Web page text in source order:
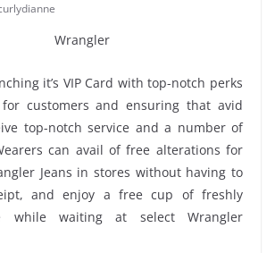
it’s VIP Card with top-notch perks
customers and ensuring that avid
top-notch service and a number of
can avail of free alterations for
Jeans in stores without having to
and enjoy a free cup of freshly
while waiting at select Wrangler